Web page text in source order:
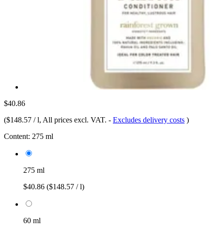
$40.86
($148.57 / l, All prices excl. VAT. - Excludes delivery costs )
Content: 275 ml
275 ml
$40.86 ($148.57 / l)
60 ml